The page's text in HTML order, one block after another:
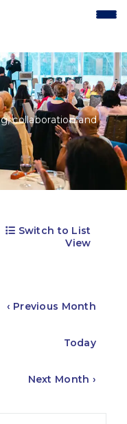
collaboration and
Switch to List
View
‹ Previous Month
Today
Next Month ›